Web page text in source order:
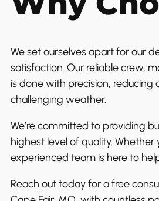
We set ourselves apart for our
satisfaction. Our reliable crew,
is done with precision,
challenging weather.
We’re committed to providing
highest level of quality.
experienced team is here to
Reach out today for a free